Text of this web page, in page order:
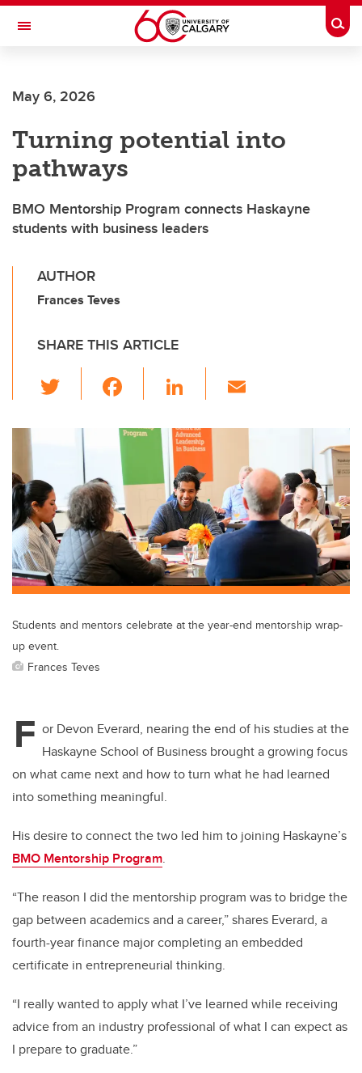
Skip to main content
Toggle Navigation
Current Students
Alumni & Donors
Research
Faculty & Staff
About UCalgary
May 6, 2026
Turning potential into
pathways
BMO Mentorship Program connects Haskayne
students with business leaders
AUTHOR
Frances Teves
SHARE THIS ARTICLE
wi
er
c
b
o
o
k
Li
k
e
dI
n
Students and mentors celebrate at the year-end mentorship wrap-
up event.
Frances Teves
F or Devon Everard, nearing the end of his studies at the
Haskayne School of Business brought a growing focus
on what came next and how to turn what he had learned
into something meaningful.
His desire to connect the two led him to joining Haskayne’s
BMO Mentorship Program.
“The reason I did the mentorship program was to bridge the
gap between academics and a career,” shares Everard, a
fourth-year finance major completing an embedded
certificate in entrepreneurial thinking.
“I really wanted to apply what I’ve learned while receiving
advice from an industry professional of what I can expect as
I prepare to graduate.”